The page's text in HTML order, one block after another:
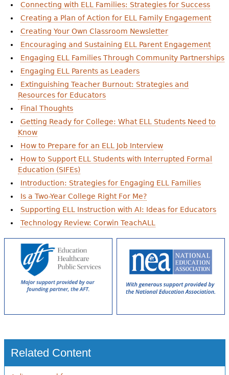
Connecting with ELL Families: Strategies for Success
Creating a Plan of Action for ELL Family Engagement
Creating Your Own Classroom Newsletter
Encouraging and Sustaining ELL Parent Engagement
Engaging ELL Families Through Community Partnerships
Engaging ELL Parents as Leaders
Extinguishing Teacher Burnout: Strategies and
Resources for Educators
Final Thoughts
Getting Ready for College: What ELL Students Need to
Know
How to Prepare for an ELL Job Interview
How to Support ELL Students with Interrupted Formal
Education (SIFEs)
Introduction: Strategies for Engaging ELL Families
Is a Two-Year College Right For Me?
Supporting ELL Instruction with AI: Ideas for Educators
Technology Review: Corwin TeachALL
Related Content